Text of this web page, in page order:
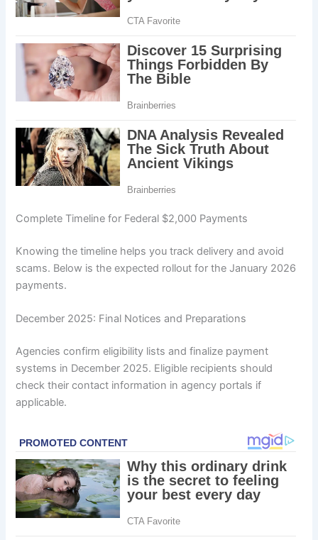
Complete Timeline for Federal $2,000 Payments
Knowing the timeline helps you track delivery and avoid
scams. Below is the expected rollout for the January 2026
payments.
December 2025: Final Notices and Preparations
Agencies confirm eligibility lists and finalize payment
systems in December 2025. Eligible recipients should
check their contact information in agency portals if
applicable.